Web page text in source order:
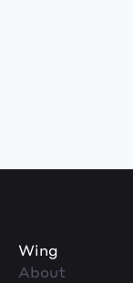
Wing
About